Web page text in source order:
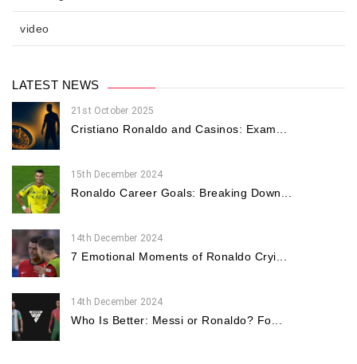
video
LATEST NEWS
21st October 2025
Cristiano Ronaldo and Casinos: Exam...
15th December 2024
Ronaldo Career Goals: Breaking Down...
14th December 2024
7 Emotional Moments of Ronaldo Cryi...
14th December 2024
Who Is Better: Messi or Ronaldo? Fo...